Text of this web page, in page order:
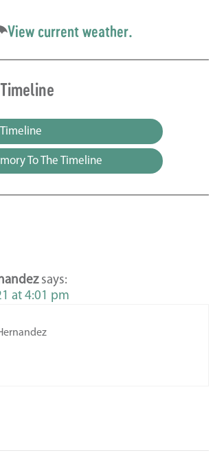
View current weather.
To The Timeline
says:
at 4:01 pm